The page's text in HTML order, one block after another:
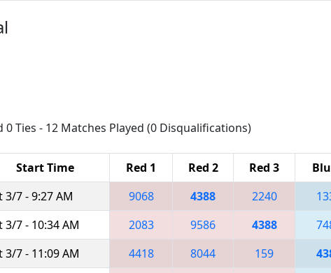
0 Ties - 12 Matches Played (0 Disqualifications)
Start Time Red 1 Red 2 Red 3
3/7 - 9:27 AM 9068 4388 2240
3/7 - 10:34 AM 2083 9586 4388
3/7 - 11:09 AM 4418 8044 159